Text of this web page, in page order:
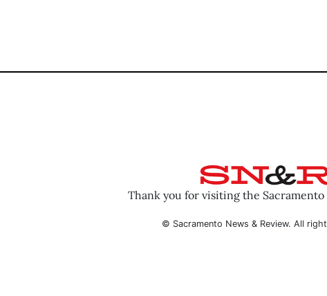
Thank you for visiting the Sacramento
© Sacramento News & Review. All